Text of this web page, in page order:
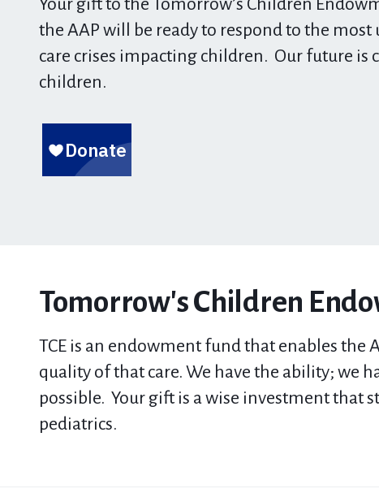
Your gift to the Tomorrow’s Children
the AAP will be ready to respond to the most
care crises impacting children. Our future is
children.
Tomorrow's Children
TCE is an endowment fund that enables the
quality of that care. We have the ability; we
possible. Your gift is a wise investment that
pediatrics.